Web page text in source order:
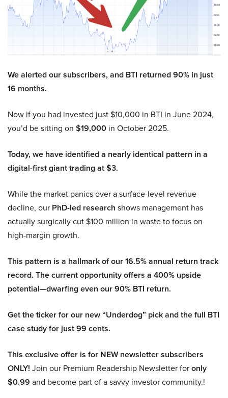
We alerted our subscribers, and BTI returned 90% in just
16 months.
Now if you had invested just $10,000 in BTI in June 2024,
you’d be sitting on $19,000 in October 2025.
Today, we have identified a nearly identical pattern in a
digital-first giant trading at $3.
While the market panics over a surface-level revenue
decline, our PhD-led research shows management has
actually surgically cut $100 million in waste to focus on
high-margin growth.
This pattern is a hallmark of our 16.5% annual return track
record. The current opportunity offers a 400% upside
potential—dwarfing even our 90% BTI return.
Get the ticker for our new “Underdog” pick and the full BTI
case study for just 99 cents.
This exclusive offer is for NEW newsletter subscribers
ONLY! Join our Premium Readership Newsletter foronly
$0.99 and become part of a savvy investor community.!